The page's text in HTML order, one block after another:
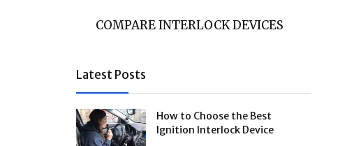
COMPARE INTERLOCK DEVICES
Latest Posts
How to Choose the Best
Ignition Interlock Device